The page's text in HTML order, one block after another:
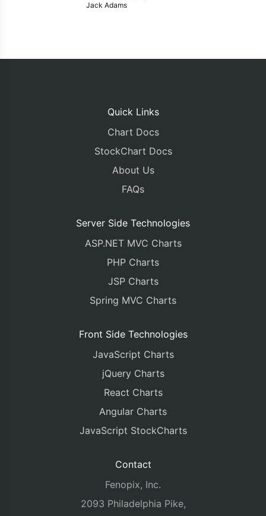
Jack Adams
Quick Links
Chart Docs
StockChart Docs
About Us
FAQs
Server Side Technologies
ASP.NET MVC Charts
PHP Charts
JSP Charts
Spring MVC Charts
Front Side Technologies
JavaScript Charts
jQuery Charts
React Charts
Angular Charts
JavaScript StockCharts
Contact
Fenopix, Inc.
2093 Philadelphia Pike,